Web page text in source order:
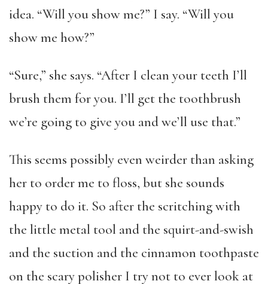
idea. “Will you show me?” I say. “Will you
show me how?”
“Sure,” she says. “After I clean your teeth I’ll
brush them for you. I’ll get the toothbrush
we’re going to give you and we’ll use that.”
This seems possibly even weirder than asking
her to order me to floss, but she sounds
happy to do it. So after the scritching with
the little metal tool and the squirt-and-swish
and the suction and the cinnamon toothpaste
on the scary polisher I try not to ever look at